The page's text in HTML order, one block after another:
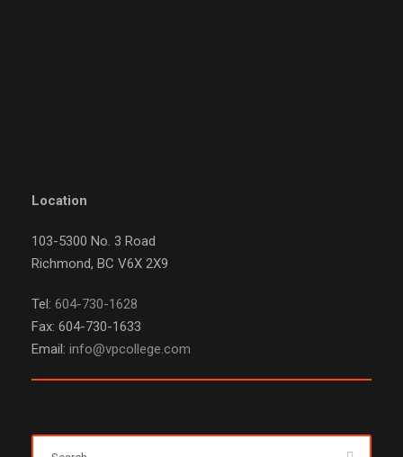
Location
103-5300 No. 3 Road
Richmond, BC V6X 2X9
Tel: 604-730-1628
Fax: 604-730-1633
Email: info@vpcollege.com